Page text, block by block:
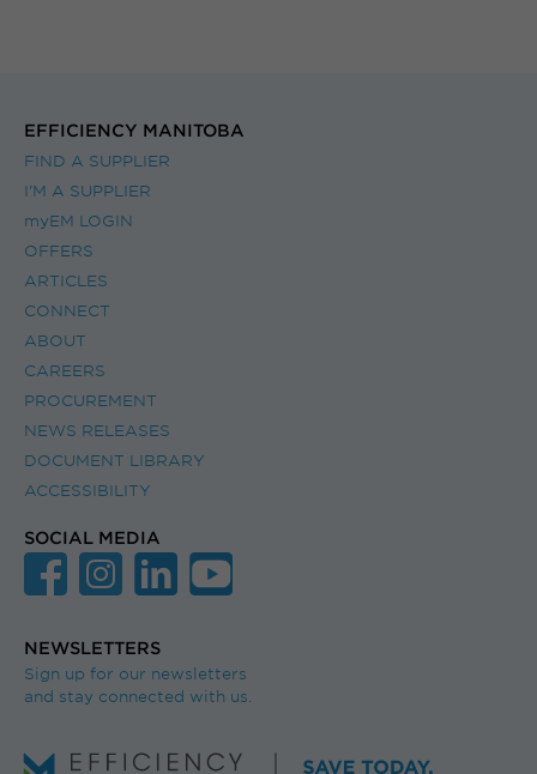
EFFICIENCY MANITOBA
FIND A SUPPLIER
I’M A SUPPLIER
myEM LOGIN
OFFERS
ARTICLES
CONNECT
ABOUT
CAREERS
PROCUREMENT
NEWS RELEASES
DOCUMENT LIBRARY
ACCESSIBILITY
SOCIAL MEDIA
NEWSLETTERS
Sign up for our newsletters
and stay connected with us.